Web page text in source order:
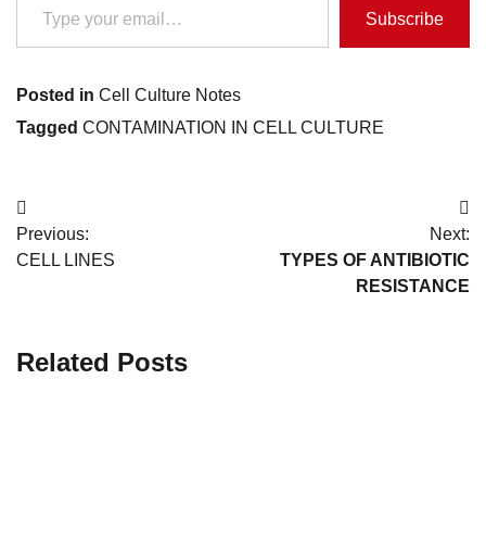
Subscribe
Posted in Cell Culture Notes
Tagged CONTAMINATION IN CELL CULTURE
Post
navigation
Previous:
CELL LINES
Next:
TYPES OF ANTIBIOTIC
RESISTANCE
Related Posts